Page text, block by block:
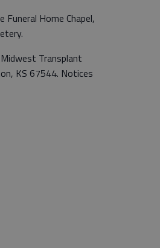
Home Chapel,
Transplant
KS 67544. Notices